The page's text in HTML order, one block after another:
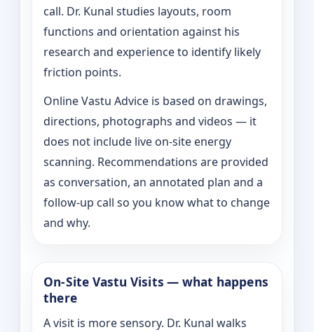
call. Dr. Kunal studies layouts, room
functions and orientation against his
research and experience to identify likely
friction points.
Online Vastu Advice is based on drawings,
directions, photographs and videos — it
does not include live on-site energy
scanning. Recommendations are provided
as conversation, an annotated plan and a
follow-up call so you know what to change
and why.
On‑Site Vastu Visits — what happens
there
A visit is more sensory. Dr. Kunal walks